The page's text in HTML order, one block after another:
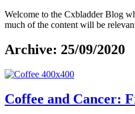
Welcome to the Cxbladder Blog
much of the content will be
Archive: 25/09/2020
Coffee and Cancer: